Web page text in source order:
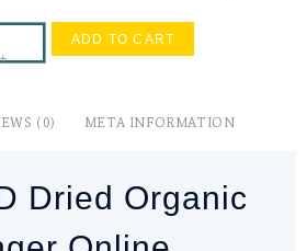
+
ADD TO CART
(0) META INFORMATION
Dried Organic